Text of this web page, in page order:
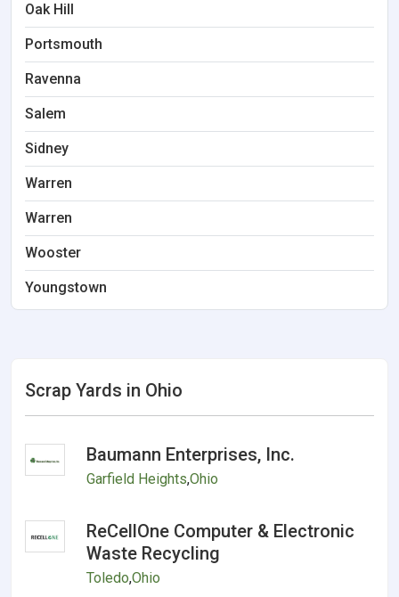
Oak Hill
Portsmouth
Ravenna
Salem
Sidney
Warren
Warren
Wooster
Youngstown
Scrap Yards in Ohio
Baumann Enterprises, Inc.
Garfield Heights,Ohio
ReCellOne Computer & Electronic
Waste Recycling
Toledo,Ohio